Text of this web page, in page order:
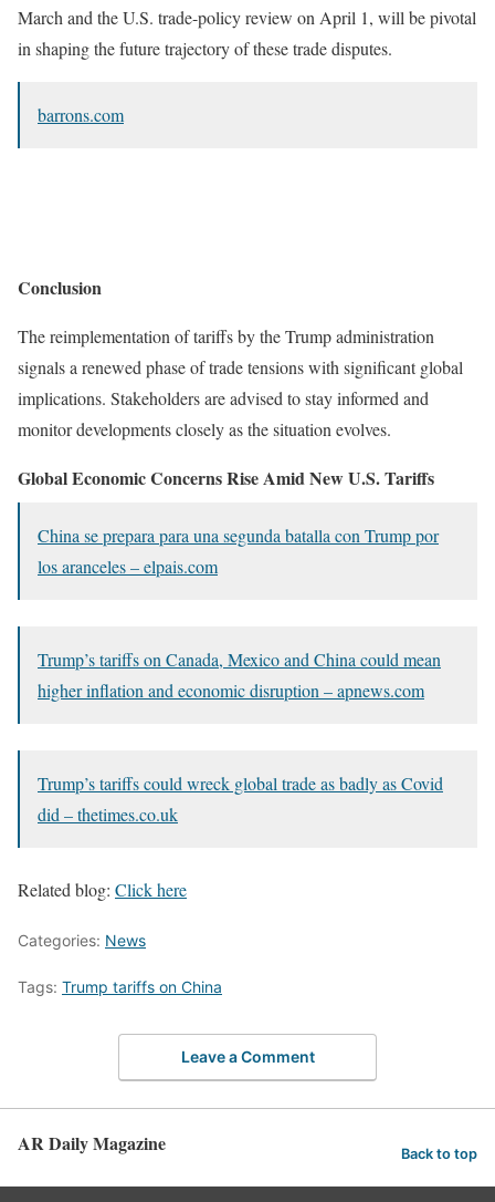
March and the U.S. trade-policy review on April 1, will be pivotal
in shaping the future trajectory of these trade disputes.
barrons.com
Conclusion
The reimplementation of tariffs by the Trump administration
signals a renewed phase of trade tensions with significant global
implications. Stakeholders are advised to stay informed and
monitor developments closely as the situation evolves.
Global Economic Concerns Rise Amid New U.S. Tariffs
China se prepara para una segunda batalla con Trump por
los aranceles –elpais.com
Trump’s tariffs on Canada, Mexico and China could mean
higher inflation and economic disruption – apnews.com
Trump’s tariffs could wreck global trade as badly as Covid
did – thetimes.co.uk
Related blog: Click here
Categories: News
Tags: Trump tariffs on China
Leave a Comment
AR Daily Magazine Back to top